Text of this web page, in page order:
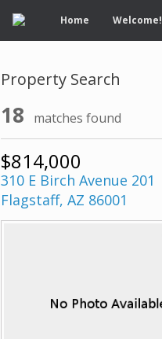
Home Welcome!
Property Search
18 matches found
$814,000
310 E Birch Avenue 201
Flagstaff, AZ 86001